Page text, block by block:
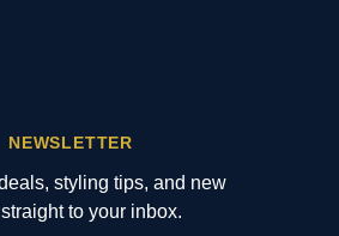
NEWSLETTER
styling tips, and new
to your inbox.